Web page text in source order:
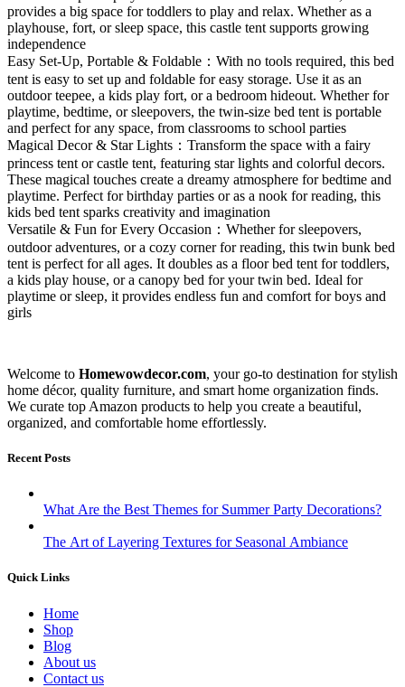
provides a big space for toddlers to play and relax. Whether as a
playhouse, fort, or sleep space, this castle tent supports growing
independence
Easy Set-Up, Portable & Foldable：With no tools required, this bed
tent is easy to set up and foldable for easy storage. Use it as an
outdoor teepee, a kids play fort, or a bedroom hideout. Whether for
playtime, bedtime, or sleepovers, the twin-size bed tent is portable
and perfect for any space, from classrooms to school parties
Magical Decor & Star Lights：Transform the space with a fairy
princess tent or castle tent, featuring star lights and colorful decors.
These magical touches create a dreamy atmosphere for bedtime and
playtime. Perfect for birthday parties or as a nook for reading, this
kids bed tent sparks creativity and imagination
Versatile & Fun for Every Occasion：Whether for sleepovers,
outdoor adventures, or a cozy corner for reading, this twin bunk bed
tent is perfect for all ages. It doubles as a floor bed tent for toddlers,
a kids play house, or a canopy bed for your twin bed. Ideal for
playtime or sleep, it provides endless fun and comfort for boys and
girls
Welcome to Homewowdecor.com, your go-to destination for stylish
home décor, quality furniture, and smart home organization finds.
We curate top Amazon products to help you create a beautiful,
organized, and comfortable home effortlessly.
Recent Posts
What Are the Best Themes for Summer Party Decorations?
The Art of Layering Textures for Seasonal Ambiance
Quick Links
Home
Shop
Blog
About us
Contact us